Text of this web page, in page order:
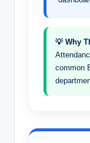
💡 Why
common